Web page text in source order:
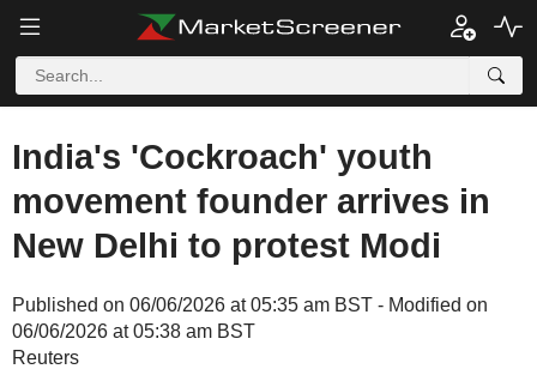
India's 'Cockroach' youth
movement founder arrives in
New Delhi to protest Modi
Published on 06/06/2026 at 05:35 am BST - Modified on
06/06/2026 at 05:38 am BST
Reuters